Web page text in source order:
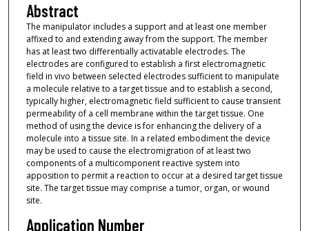
Abstract
The manipulator includes a support and at least one member
affixed to and extending away from the support. The member
has at least two differentially activatable electrodes. The
electrodes are configured to establish a first electromagnetic
field in vivo between selected electrodes sufficient to manipulate
a molecule relative to a target tissue and to establish a second,
typically higher, electromagnetic field sufficient to cause transient
permeability of a cell membrane within the target tissue. One
method of using the device is for enhancing the delivery of a
molecule into a tissue site. In a related embodiment the device
may be used to cause the electromigration of at least two
components of a multicomponent reactive system into
apposition to permit a reaction to occur at a desired target tissue
site. The target tissue may comprise a tumor, organ, or wound
site.
Application Number